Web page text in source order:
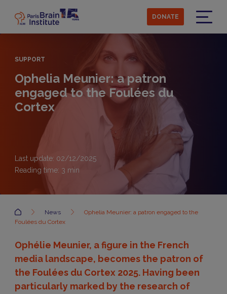
main
content
DONATE
SUPPORT
Ophelia Meunier: a patron
engaged to the Foulées du
Cortex
Last update: 02/12/2025
Reading time: 3 min
Accueil News
Ophelia Meunier: a patron engaged to the
Foulées du Cortex
Ophélie Meunier, a figure in the French
media landscape, becomes the patron of
the Foulées du Cortex 2025. Having been
particularly marked by the research of